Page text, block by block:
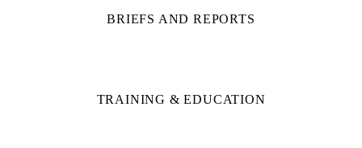
BRIEFS AND REPORTS
TRAINING & EDUCATION